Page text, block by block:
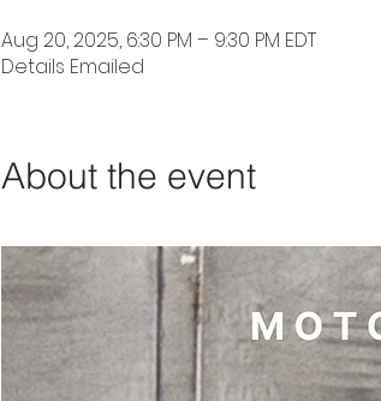
Aug 20, 2025, 6:30 PM – 9:30 PM EDT
Details Emailed
About the event